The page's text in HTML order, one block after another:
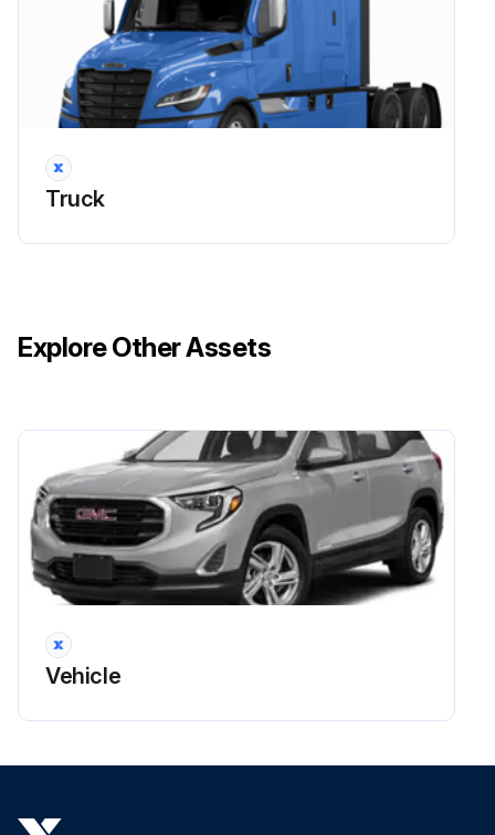
Tighten the fasteners attaching the air dryer to the vehicle to 135 lbf·ft (183 N·m) for SAE grade 5, 5/8–11 fasteners
Check all air lines, fittings, and electrical connections for damage, leakage, or looseness
List of damaged or leaking parts
Truck
Explore Other Assets
Vehicle